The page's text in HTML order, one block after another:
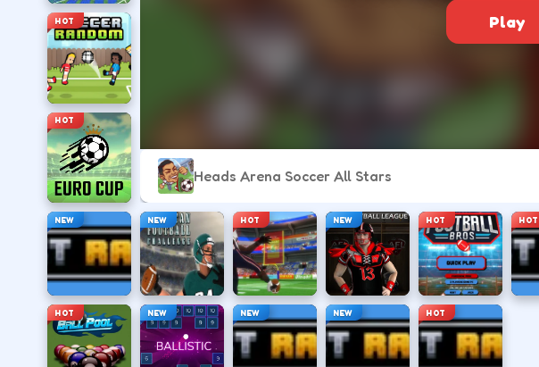
Play
Heads Arena Soccer All Stars
HOT
HOT
NEW NEW HOT NEW HOT HOT
HOT NEW NEW NEW HOT